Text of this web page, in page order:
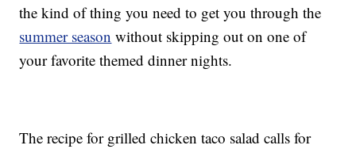
the kind of thing you need to get you through the
summer season without skipping out on one of
your favorite themed dinner nights.
The recipe for grilled chicken taco salad calls for